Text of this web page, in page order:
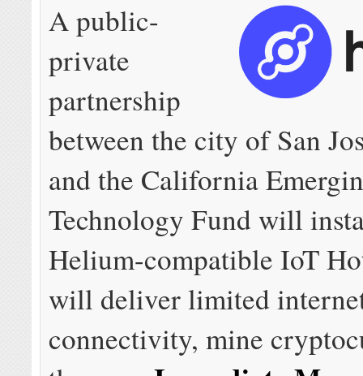
A public-
private
partnership
between the city of San
and the California
Technology Fund will
Helium-compatible IoT
will deliver limited
connectivity, mine